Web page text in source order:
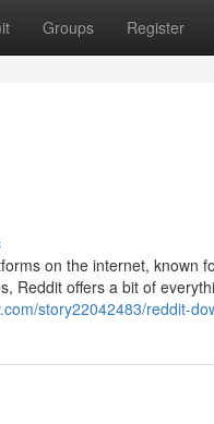
Groups Register
on the internet, known
Reddit offers a bit of
story22042483/reddit-